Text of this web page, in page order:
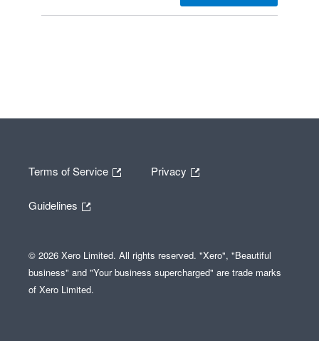
Terms of Service Privacy
Guidelines
© 2026 Xero Limited. All rights reserved. "Xero", "Beautiful
business" and "Your business supercharged" are trade marks
of Xero Limited.